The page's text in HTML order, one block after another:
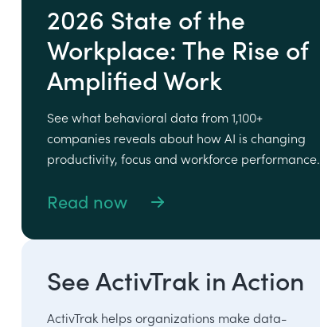
2026 State of the
Workplace: The Rise of
Amplified Work
See what behavioral data from 1,100+
companies reveals about how AI is changing
productivity, focus and workforce performance.
Read now
See ActivTrak in Action
ActivTrak helps organizations make data-